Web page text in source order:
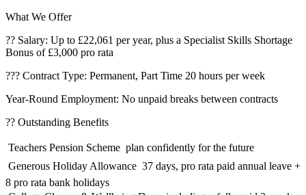
What We Offer
?? Salary: Up to £22,061 per year, plus a Specialist Skills Shortage
Bonus of £3,000 pro rata
??? Contract Type: Permanent, Part Time 20 hours per week
Year-Round Employment: No unpaid breaks between contracts
?? Outstanding Benefits
 Teachers Pension Scheme  plan confidently for the future
 Generous Holiday Allowance  37 days, pro rata paid annual leave +
8 pro rata bank holidays